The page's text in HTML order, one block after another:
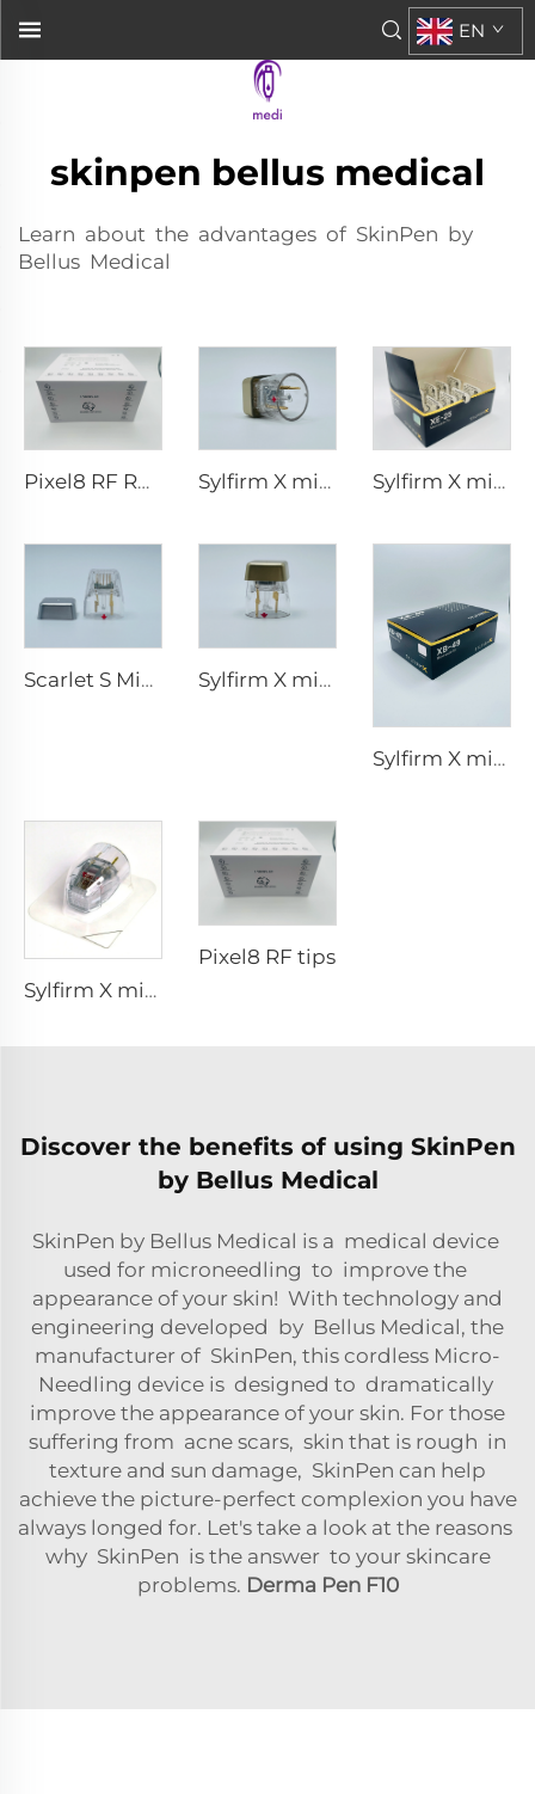
EN
skinpen bellus medical
Learn about the advantages of SkinPen by
Bellus Medical
Pixel8 RF Rohrer Aesthetic 25 49 64 tips Sylfirm X microneedling rf tips X-25 Sylfirm X microneedling rf tips XE-25
Scarlet S Microneedling rf Bi-polar Electrodes Consumable tip 25pin Sylfirm X microneedling rf skin care sylfirm X tips X-25
Sylfirm X microneedling rf skin care sylfirm X tips XB-49
Sylfirm X microneedling rf tip sylfirm x XE-25 cartridge from Viol
Pixel8 RF tips
Discover the benefits of using SkinPen
by Bellus Medical
SkinPen by Bellus Medical is a medical device
used for microneedling to improve the
appearance of your skin! With technology and
engineering developed by Bellus Medical, the
manufacturer of SkinPen, this cordless Micro-
Needling device is designed to dramatically
improve the appearance of your skin. For those
suffering from acne scars, skin that is rough in
texture and sun damage, SkinPen can help
achieve the picture-perfect complexion you have
always longed for. Let's take a look at the reasons
why SkinPen is the answer to your skincare
problems. Derma Pen F10